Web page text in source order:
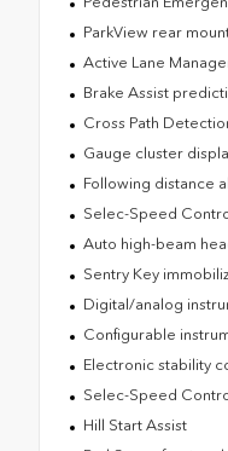
ParkView rear
Active Lane
Brake Assist
Cross Path
Gauge cluster
Following distance
Selec-Speed
Auto high-beam
Sentry Key
Digital/analog
Configurable
Electronic stability
Selec-Speed
Hill Start Assist